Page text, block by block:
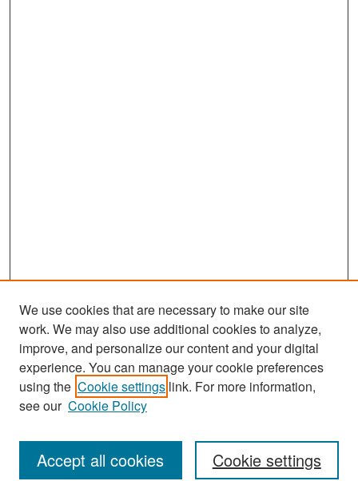
Journal Home
About This Journal
Receive Email Notices or RSS
We use cookies that are necessary to make our site
work. We may also use additional cookies to analyze,
improve, and personalize our content and your digital
experience. You can manage your cookie preferences
using the Cookie settings link. For more information,
see our Cookie Policy
Cookie settings
Accept all cookies